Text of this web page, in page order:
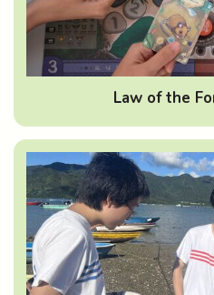
Law of the